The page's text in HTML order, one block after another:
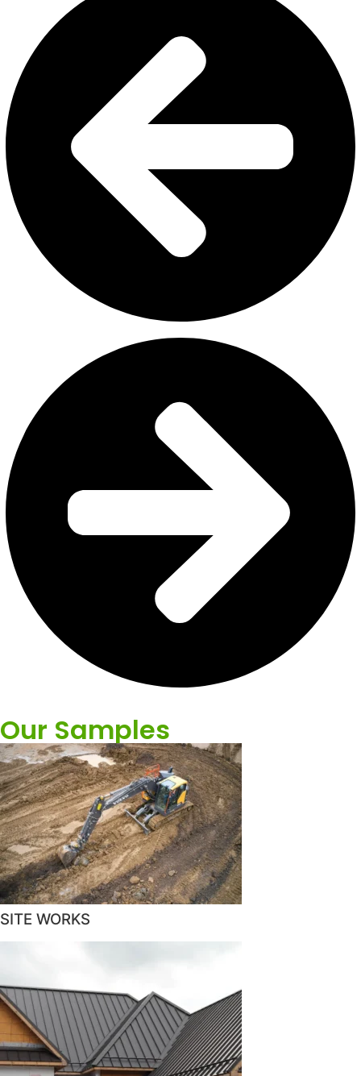
Our Samples
SITE WORKS